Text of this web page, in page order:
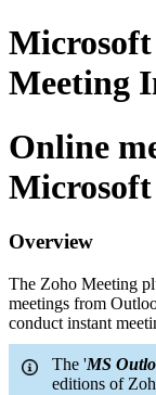
Meeting
Online
Overview
The Zoho Meeting
meetings from
conduct instant
The 'MS
editions of